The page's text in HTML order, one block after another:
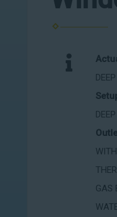
GAS